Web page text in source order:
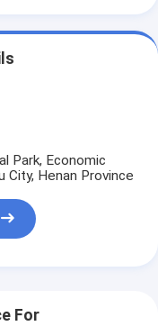
Park, Economic
City, Henan Province
For